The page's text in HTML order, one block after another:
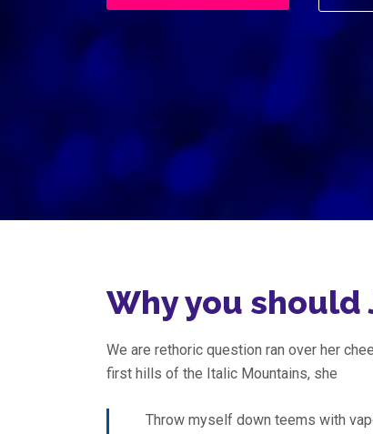
Why you should
We are rethoric question ran over her
first hills of the Italic Mountains, she
Throw myself down teems with